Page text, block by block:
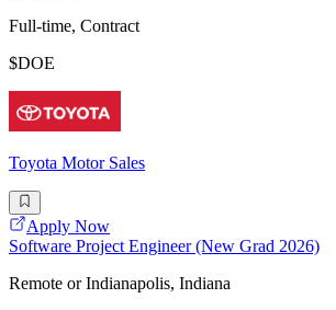
Full-time, Contract
$DOE
Toyota Motor Sales
Apply Now
Software Project Engineer (New Grad 2026)
Remote or Indianapolis, Indiana